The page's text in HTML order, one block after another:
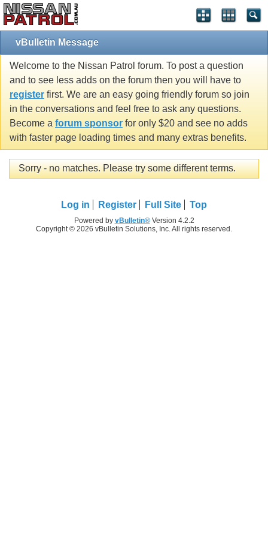
vBulletin Message
Welcome to the Nissan Patrol forum. To post a question
and to see less adds on the forum then you will have to
register first. We are an easy going friendly forum so join
in the conversations and feel free to ask any questions.
Become a forum sponsor for only $20 and see no adds
with faster page loading times and many extras benefits.
Sorry - no matches. Please try some different terms.
Log in Register Full Site Top
Powered by vBulletin®Version 4.2.2
Copyright © 2026 vBulletin Solutions, Inc. All rights reserved.